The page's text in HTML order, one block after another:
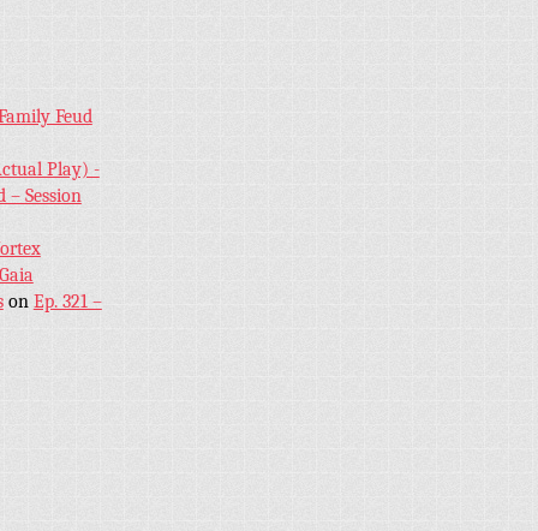
Feud
Play) -
– Session
on Ep. 321 –